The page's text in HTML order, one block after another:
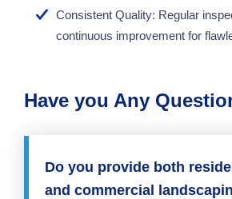
Consistent Quality: Regular
continuous improvement for
Have you Any
Do you provide both
and commercial